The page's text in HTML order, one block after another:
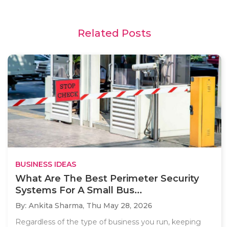
Related Posts
BUSINESS IDEAS
What Are The Best Perimeter Security
Systems For A Small Bus...
By: Ankita Sharma, Thu May 28, 2026
Regardless of the type of business you run, keeping